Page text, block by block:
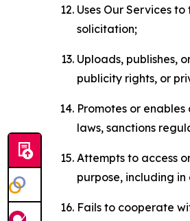
Uses Our Services
solicitation;
Uploads, publishes,
publicity rights, or
Promotes or
laws, sanctions
Attempts to access
purpose, including
Fails to cooperate